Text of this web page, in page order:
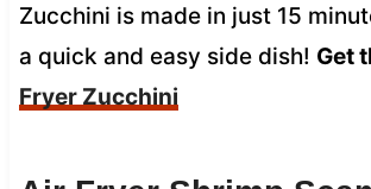
Zucchini is made in just 15
a quick and easy side dish! Get
Fryer Zucchini